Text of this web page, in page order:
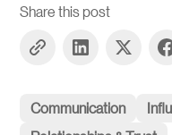
Share this post
Communication